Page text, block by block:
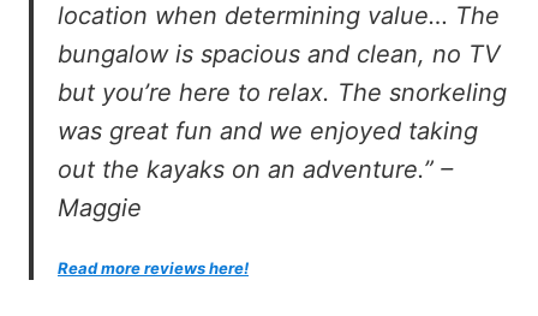
location when determining value… The
bungalow is spacious and clean, no TV
but you’re here to relax. The snorkeling
was great fun and we enjoyed taking
out the kayaks on an adventure.” –
Maggie
Read more reviews here!